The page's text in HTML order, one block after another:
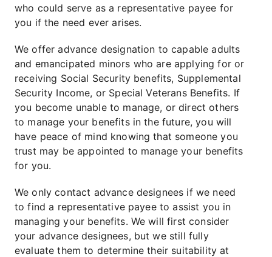
who could serve as a representative payee for
you if the need ever arises.
We offer advance designation to capable adults
and emancipated minors who are applying for or
receiving Social Security benefits, Supplemental
Security Income, or Special Veterans Benefits. If
you become unable to manage, or direct others
to manage your benefits in the future, you will
have peace of mind knowing that someone you
trust may be appointed to manage your benefits
for you.
We only contact advance designees if we need
to find a representative payee to assist you in
managing your benefits. We will first consider
your advance designees, but we still fully
evaluate them to determine their suitability at